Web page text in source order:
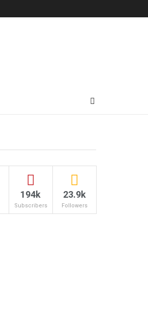
194k
Subscribers
23.9k
Followers